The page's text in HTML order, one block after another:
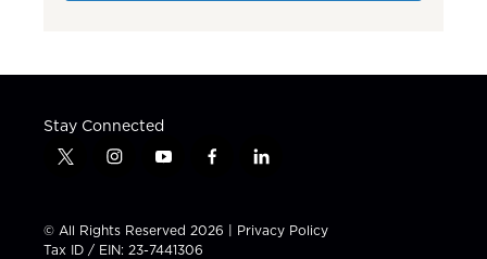
Stay Connected
t
t
t
i
t
a
y
t
u
f
e
b
l
k
e
© All Rights Reserved 2026 | Privacy Policy
Tax ID / EIN: 23-7441306